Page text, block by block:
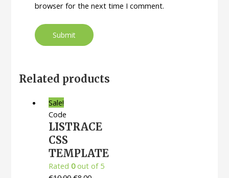
browser for the next time I comment.
Related products
Sale!
Code
LISTRACE
CSS
TEMPLATE
Rated0out of 5